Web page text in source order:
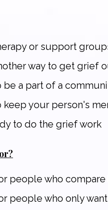
or support
way to get grief
be a part of a
keep your person's
to do the grief work
people who compare
people who only